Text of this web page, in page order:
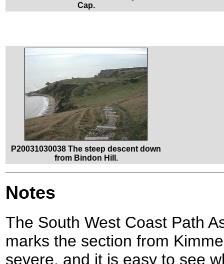
Cap.
P20031030038 The steep descent down
from Bindon Hill.
Notes
The South West Coast Path
marks the section from
severe, and it is easy to see